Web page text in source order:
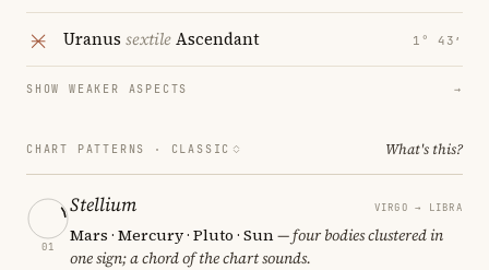
Uranus sextileAscendant 1° 43′
SHOW WEAKER ASPECTS →
CHART PATTERNS · CLASSIC What's this?
01
Stellium VIRGO → LIBRA
Mars · Mercury · Pluto · Sun— four bodies clustered in
one sign; a chord of the chart sounds.